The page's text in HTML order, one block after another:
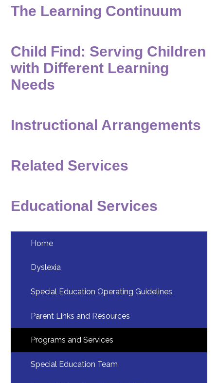
Calendars
Students
Employment
The Learning Continuum
Child Find: Serving Children
with Different Learning
Needs
Instructional Arrangements
Related Services
Educational Services
Home
Dyslexia
Special Education Operating Guidelines
Parent Links and Resources
Programs and Services
Special Education Team